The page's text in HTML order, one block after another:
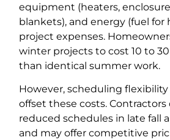
equipment (heaters,
blankets), and energy (fuel for
project expenses.
winter projects to cost 10 to
than identical summer work.
However, scheduling
offset these costs. Contractors
reduced schedules in late fall
and may offer competitive